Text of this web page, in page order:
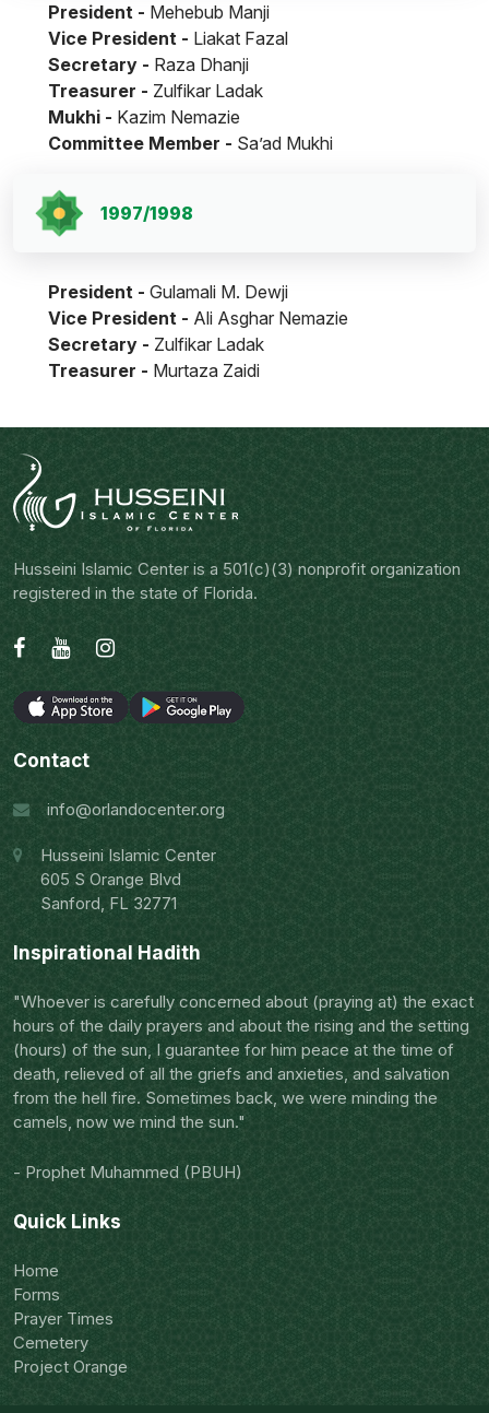
President - Mehebub Manji
Vice President - Liakat Fazal
Secretary - Raza Dhanji
Treasurer - Zulfikar Ladak
Mukhi - Kazim Nemazie
Committee Member - Sa’ad Mukhi
1997/1998
President - Gulamali M. Dewji
Vice President - Ali Asghar Nemazie
Secretary - Zulfikar Ladak
Treasurer - Murtaza Zaidi
Husseini Islamic Center is a 501(c)(3) nonprofit organization
registered in the state of Florida.
Contact
info@orlandocenter.org
Husseini Islamic Center
605 S Orange Blvd
Sanford, FL 32771
Inspirational Hadith
"Whoever is carefully concerned about (praying at) the exact
hours of the daily prayers and about the rising and the setting
(hours) of the sun, I guarantee for him peace at the time of
death, relieved of all the griefs and anxieties, and salvation
from the hell fire. Sometimes back, we were minding the
camels, now we mind the sun."
- Prophet Muhammed (PBUH)
Quick Links
Home
Forms
Prayer Times
Cemetery
Project Orange